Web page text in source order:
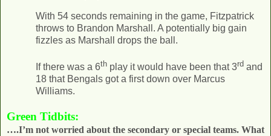
With 54 seconds remaining in the game, Fitzpatrick
throws to Brandon Marshall. A potentially big gain
fizzles as Marshall drops the ball.
If there was a 6th play it would have been that 3rd and
18 that Bengals got a first down over Marcus
Williams.
Green Tidbits:
….I’m not worried about the secondary or special teams. What